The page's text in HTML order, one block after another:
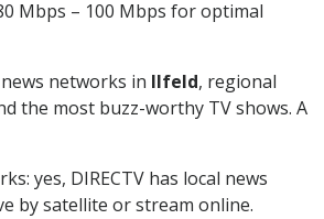
Mbps – 100 Mbps for optimal
news networks in Ilfeld, regional
the most buzz-worthy TV shows. A
yes, DIRECTV has local news
by satellite or stream online.